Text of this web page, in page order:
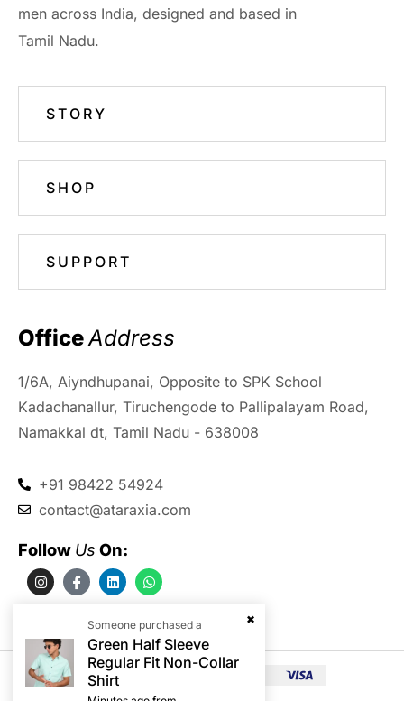
men across India, designed and based in
Tamil Nadu.
STORY
SHOP
SUPPORT
Office Address
1/6A, Aiyndhupanai, Opposite to SPK School
Kadachanallur, Tiruchengode to Pallipalayam Road,
Namakkal dt, Tamil Nadu - 638008
+91 98422 54924
contact@ataraxia.com
Follow Us On:
Someone purchased a
Green Half Sleeve
Regular Fit Non-Collar
Shirt